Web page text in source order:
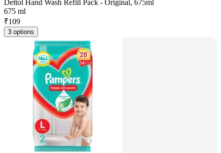
Dettol Hand Wash Refill Pack - Original, 675ml
675 ml
₹109
3 options